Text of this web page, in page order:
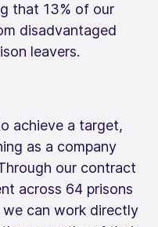
that 13% of our
disadvantaged
leavers.
achieve a target,
as a company
our contract
across 64 prisons
can work directly